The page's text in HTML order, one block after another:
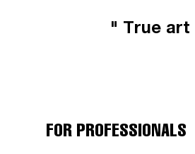
" True art
FOR PROFESSIONALS